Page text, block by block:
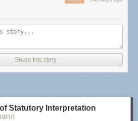
Share this story
Statutory Interpretation